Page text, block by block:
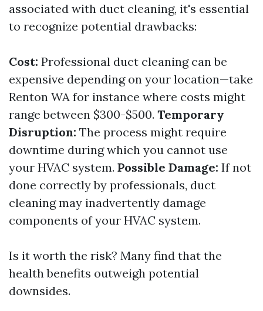
associated with duct cleaning, it's essential
to recognize potential drawbacks:
Cost: Professional duct cleaning can be
expensive depending on your location—take
Renton WA for instance where costs might
range between $300-$500. Temporary
Disruption: The process might require
downtime during which you cannot use
your HVAC system. Possible Damage: If not
done correctly by professionals, duct
cleaning may inadvertently damage
components of your HVAC system.
Is it worth the risk? Many find that the
health benefits outweigh potential
downsides.